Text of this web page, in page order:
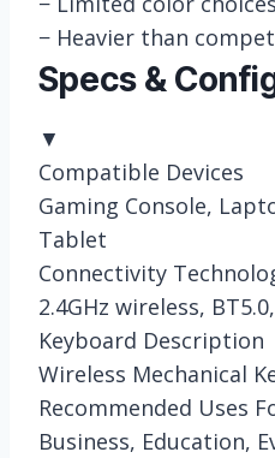
− Heavier than
Specs &
▼
Compatible Devices
Gaming Console,
Tablet
Connectivity
2.4GHz wireless,
Keyboard Description
Wireless Mechanical
Recommended Uses
Business, Education,